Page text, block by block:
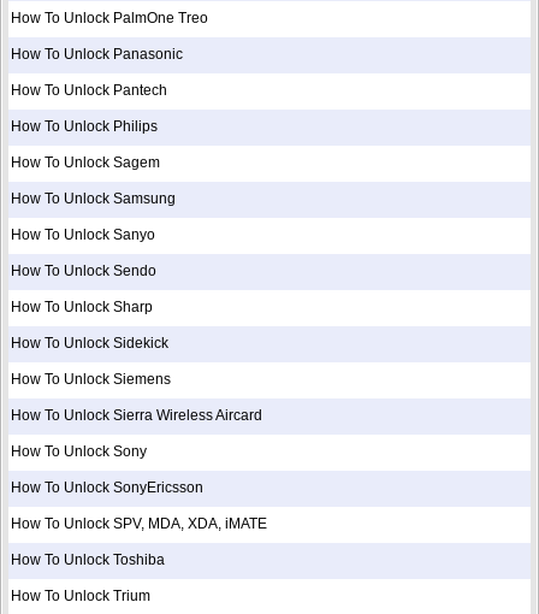
How To Unlock PalmOne Treo
How To Unlock Panasonic
How To Unlock Pantech
How To Unlock Philips
How To Unlock Sagem
How To Unlock Samsung
How To Unlock Sanyo
How To Unlock Sendo
How To Unlock Sharp
How To Unlock Sidekick
How To Unlock Siemens
How To Unlock Sierra Wireless Aircard
How To Unlock Sony
How To Unlock SonyEricsson
How To Unlock SPV, MDA, XDA, iMATE
How To Unlock Toshiba
How To Unlock Trium